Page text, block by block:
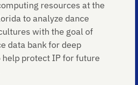
resources at the
to analyze dance
with the goal of
data bank for deep
help protect IP for future